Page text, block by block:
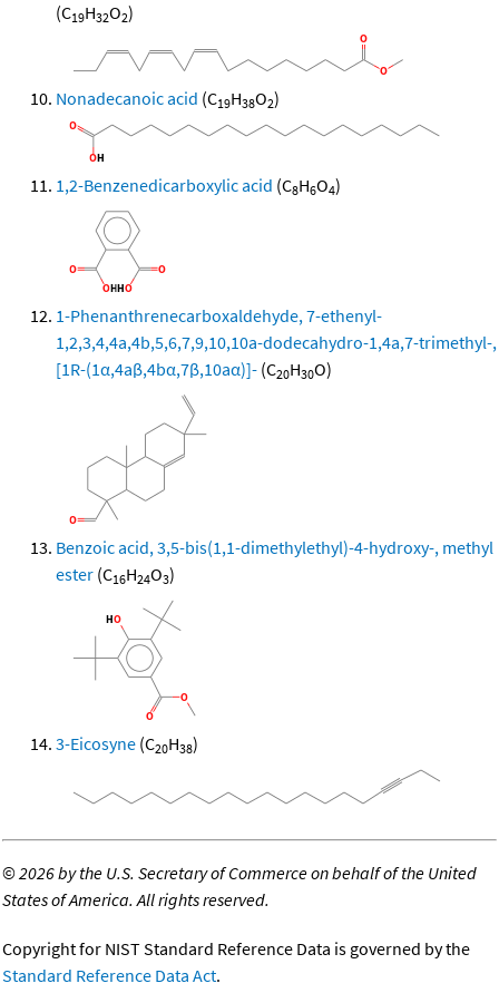
(C19H32O2)
Nonadecanoic acid (C19H38O2)
1,2-Benzenedicarboxylic acid (C8H6O4)
1-Phenanthrenecarboxaldehyde, 7-ethenyl-
1,2,3,4,4a,4b,5,6,7,9,10,10a-dodecahydro-1,4a,7-trimethyl-,
[1R-(1α,4aβ,4bα,7β,10aα)]- (C20H30O)
Benzoic acid, 3,5-bis(1,1-dimethylethyl)-4-hydroxy-, methyl
ester (C16H24O3)
3-Eicosyne (C20H38)
©2026 by the U.S. Secretary of Commerce on behalf of the United
States of America. All rights reserved.
Copyright for NIST Standard Reference Data is governed by the
Standard Reference Data Act.